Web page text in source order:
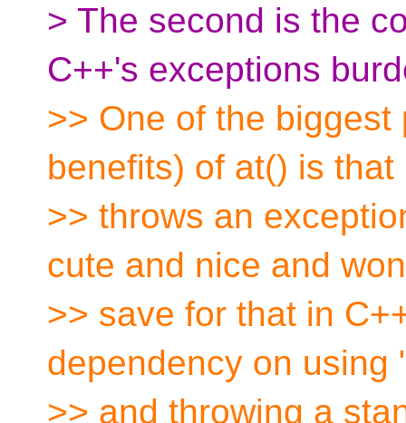
> The second is the
C++'s exceptions
>> One of the
benefits) of at() is that
>> throws an
cute and nice and
>> save for that in
dependency on using
>> and throwing a